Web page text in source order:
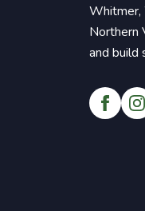
Whitmer,
Northern
and build